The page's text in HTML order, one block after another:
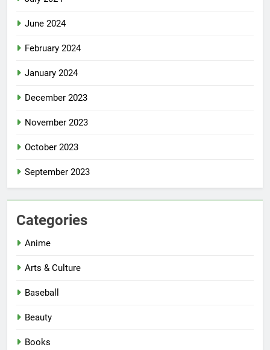
June 2024
February 2024
January 2024
December 2023
November 2023
October 2023
September 2023
Categories
Anime
Arts & Culture
Baseball
Beauty
Books